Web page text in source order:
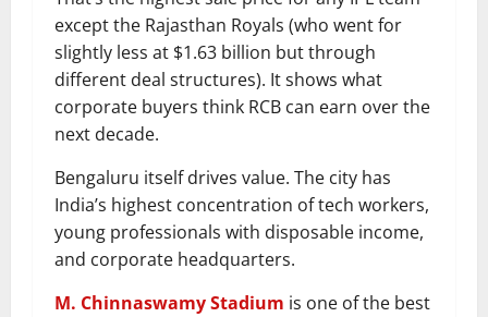
except the Rajasthan Royals (who went for
slightly less at $1.63 billion but through
different deal structures). It shows what
corporate buyers think RCB can earn over the
next decade.
Bengaluru itself drives value. The city has
India’s highest concentration of tech workers,
young professionals with disposable income,
and corporate headquarters.
M. Chinnaswamy Stadium is one of the best